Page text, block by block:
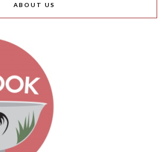
ABOUT US